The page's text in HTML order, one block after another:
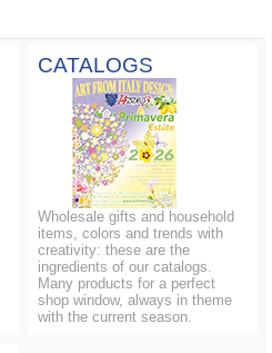
CATALOGS
Wholesale gifts and household
items, colors and trends with
creativity: these are the
ingredients of our catalogs.
Many products for a perfect
shop window, always in theme
with the current season.